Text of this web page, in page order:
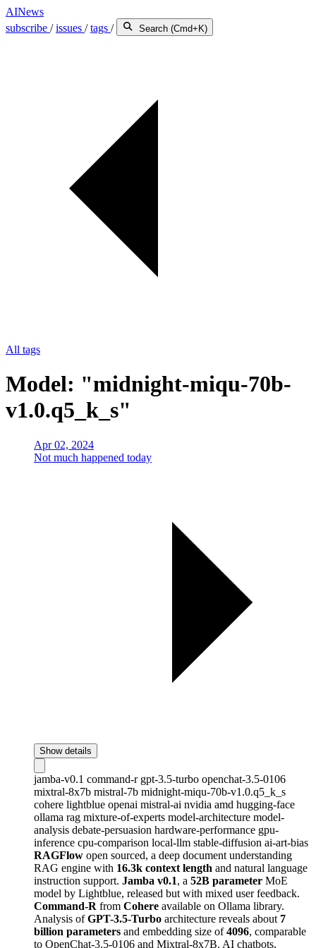
AINews
subscribe /issues /tags / Search (Cmd+K)
All tags
Model: "midnight-miqu-70b-
v1.0.q5_k_s"
Apr 02, 2024
Not much happened today
Show details
jamba-v0.1 command-r gpt-3.5-turbo openchat-3.5-0106
mixtral-8x7b mistral-7b midnight-miqu-70b-v1.0.q5_k_s
cohere lightblue openai mistral-ai nvidia amd hugging-face
ollama rag mixture-of-experts model-architecture model-
analysis debate-persuasion hardware-performance gpu-
inference cpu-comparison local-llm stable-diffusion ai-art-bias
RAGFlow open sourced, a deep document understanding
RAG engine with 16.3k context length and natural language
instruction support. Jamba v0.1, a 52B parameter MoE
model by Lightblue, released but with mixed user feedback.
Command-R from Cohere available on Ollama library.
Analysis ofGPT-3.5-Turbo architecture reveals about 7
billion parameters and embedding size of4096, comparable
to OpenChat-3.5-0106 and Mixtral-8x7B. AI chatbots,